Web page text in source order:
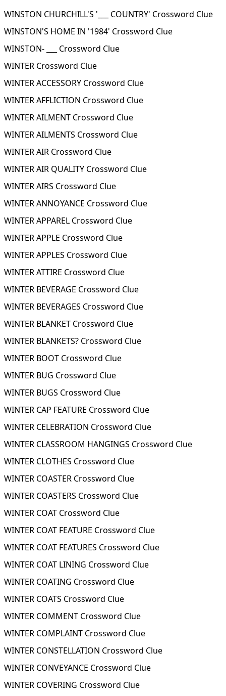
WINSTON CHURCHILL'S '___ COUNTRY' Crossword Clue
WINSTON'S HOME IN '1984' Crossword Clue
WINSTON- ___ Crossword Clue
WINTER Crossword Clue
WINTER ACCESSORY Crossword Clue
WINTER AFFLICTION Crossword Clue
WINTER AILMENT Crossword Clue
WINTER AILMENTS Crossword Clue
WINTER AIR Crossword Clue
WINTER AIR QUALITY Crossword Clue
WINTER AIRS Crossword Clue
WINTER ANNOYANCE Crossword Clue
WINTER APPAREL Crossword Clue
WINTER APPLE Crossword Clue
WINTER APPLES Crossword Clue
WINTER ATTIRE Crossword Clue
WINTER BEVERAGE Crossword Clue
WINTER BEVERAGES Crossword Clue
WINTER BLANKET Crossword Clue
WINTER BLANKETS? Crossword Clue
WINTER BOOT Crossword Clue
WINTER BUG Crossword Clue
WINTER BUGS Crossword Clue
WINTER CAP FEATURE Crossword Clue
WINTER CELEBRATION Crossword Clue
WINTER CLASSROOM HANGINGS Crossword Clue
WINTER CLOTHES Crossword Clue
WINTER COASTER Crossword Clue
WINTER COASTERS Crossword Clue
WINTER COAT Crossword Clue
WINTER COAT FEATURE Crossword Clue
WINTER COAT FEATURES Crossword Clue
WINTER COAT LINING Crossword Clue
WINTER COATING Crossword Clue
WINTER COATS Crossword Clue
WINTER COMMENT Crossword Clue
WINTER COMPLAINT Crossword Clue
WINTER CONSTELLATION Crossword Clue
WINTER CONVEYANCE Crossword Clue
WINTER COVERING Crossword Clue